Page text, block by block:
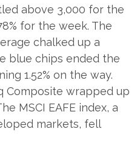
above 3,000 for the
for the week. The
chalked up a
blue chips ended the
1.52% on the way.
Composite wrapped up
MSCI EAFE index, a
markets, fell